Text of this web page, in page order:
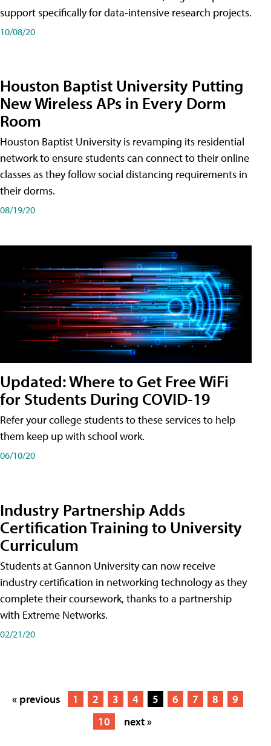
support specifically for data-intensive research projects.
10/08/20
Houston Baptist University Putting
New Wireless APs in Every Dorm
Room
Houston Baptist University is revamping its residential
network to ensure students can connect to their online
classes as they follow social distancing requirements in
their dorms.
08/19/20
Updated: Where to Get Free WiFi
for Students During COVID-19
Refer your college students to these services to help
them keep up with school work.
06/10/20
Industry Partnership Adds
Certification Training to University
Curriculum
Students at Gannon University can now receive
industry certification in networking technology as they
complete their coursework, thanks to a partnership
with Extreme Networks.
02/21/20
« previous 1 2 3 4 5 6 7 8
9
10
next »